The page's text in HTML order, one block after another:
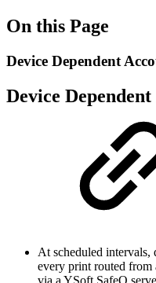
On this Page
Device Dependent
Device
At scheduled intervals,
every print routed
via a YSoft SafeQ